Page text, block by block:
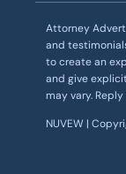
Attorney
and
to create an
and give
may vary.
NUVEW |